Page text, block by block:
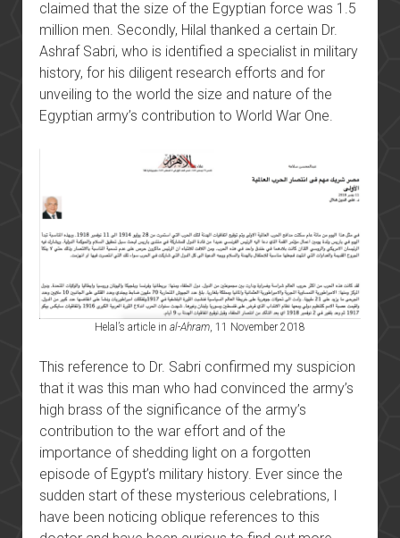
claimed that the size of the Egyptian force was 1.5
million men. Secondly, Hilal thanked a certain Dr.
Ashraf Sabri, who is identified a specialist in military
history, for his diligent research efforts and for
unveiling to the world the size and nature of the
Egyptian army’s contribution to World War One.
Helal’s article in al-Ahram, 11 November 2018
This reference to Dr. Sabri confirmed my suspicion
that it was this man who had convinced the army’s
high brass of the significance of the army’s
contribution to the war effort and of the
importance of shedding light on a forgotten
episode of Egypt’s military history. Ever since the
sudden start of these mysterious celebrations, I
have been noticing oblique references to this